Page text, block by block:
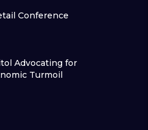
Conference
Advocating for
Turmoil